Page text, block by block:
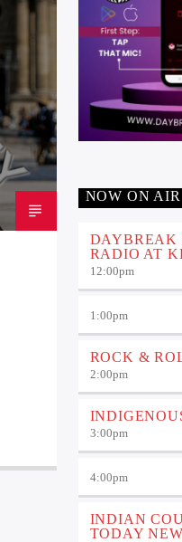
NOW ON AIR
DAYBREAK
RADIO AT
12:00pm
1:00pm
ROCK &
2:00pm
3:00pm
4:00pm
INDIAN
TODAY